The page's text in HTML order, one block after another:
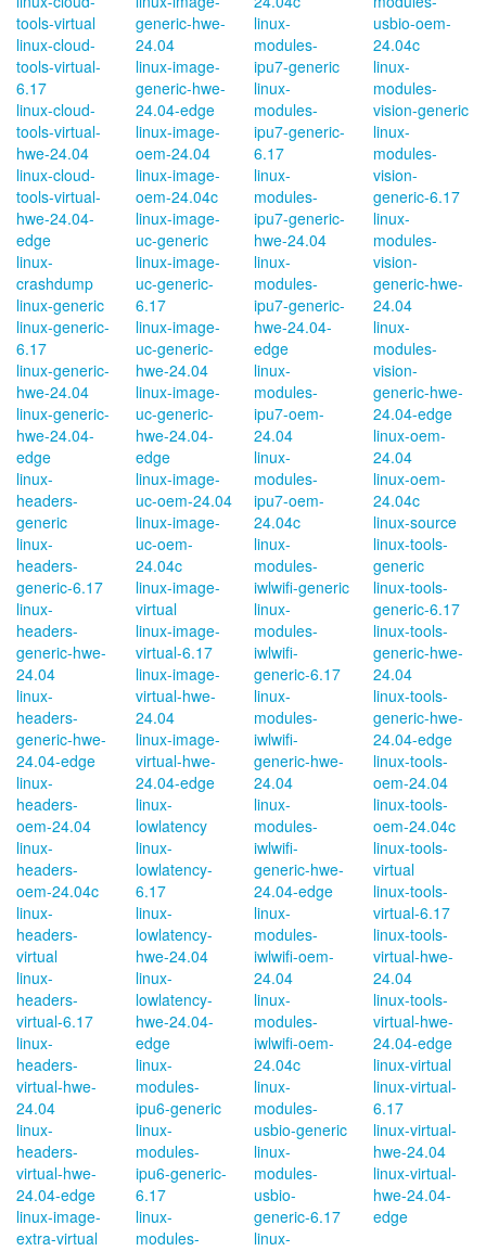
tools-virtual
linux-cloud-
tools-virtual-
6.17
linux-cloud-
tools-virtual-
hwe-24.04
linux-cloud-
tools-virtual-
hwe-24.04-
edge
linux-
crashdump
linux-generic
linux-generic-
6.17
linux-generic-
hwe-24.04
linux-generic-
hwe-24.04-
edge
linux-
headers-
generic
linux-
headers-
generic-6.17
linux-
headers-
generic-hwe-
24.04
linux-
headers-
generic-hwe-
24.04-edge
linux-
headers-
oem-24.04
linux-
headers-
oem-24.04c
linux-
headers-
virtual
linux-
headers-
virtual-6.17
linux-
headers-
virtual-hwe-
24.04
linux-
headers-
virtual-hwe-
24.04-edge
linux-image-
extra-virtual
generic-hwe-
24.04
linux-image-
generic-hwe-
24.04-edge
linux-image-
oem-24.04
linux-image-
oem-24.04c
linux-image-
uc-generic
linux-image-
uc-generic-
6.17
linux-image-
uc-generic-
hwe-24.04
linux-image-
uc-generic-
hwe-24.04-
edge
linux-image-
uc-oem-24.04
linux-image-
uc-oem-
24.04c
linux-image-
virtual
linux-image-
virtual-6.17
linux-image-
virtual-hwe-
24.04
linux-image-
virtual-hwe-
24.04-edge
linux-
lowlatency
linux-
lowlatency-
6.17
linux-
lowlatency-
hwe-24.04
linux-
lowlatency-
hwe-24.04-
edge
linux-
modules-
ipu6-generic
linux-
modules-
ipu6-generic-
6.17
linux-
modules-
linux-
modules-
ipu7-generic
linux-
modules-
ipu7-generic-
6.17
linux-
modules-
ipu7-generic-
hwe-24.04
linux-
modules-
ipu7-generic-
hwe-24.04-
edge
linux-
modules-
ipu7-oem-
24.04
linux-
modules-
ipu7-oem-
24.04c
linux-
modules-
iwlwifi-generic
linux-
modules-
iwlwifi-
generic-6.17
linux-
modules-
iwlwifi-
generic-hwe-
24.04
linux-
modules-
iwlwifi-
generic-hwe-
24.04-edge
linux-
modules-
iwlwifi-oem-
24.04
linux-
modules-
iwlwifi-oem-
24.04c
linux-
modules-
usbio-generic
linux-
modules-
usbio-
generic-6.17
linux-
usbio-oem-
24.04c
linux-
modules-
vision-generic
linux-
modules-
vision-
generic-6.17
linux-
modules-
vision-
generic-hwe-
24.04
linux-
modules-
vision-
generic-hwe-
24.04-edge
linux-oem-
24.04
linux-oem-
24.04c
linux-source
linux-tools-
generic
linux-tools-
generic-6.17
linux-tools-
generic-hwe-
24.04
linux-tools-
generic-hwe-
24.04-edge
linux-tools-
oem-24.04
linux-tools-
oem-24.04c
linux-tools-
virtual
linux-tools-
virtual-6.17
linux-tools-
virtual-hwe-
24.04
linux-tools-
virtual-hwe-
24.04-edge
linux-virtual
linux-virtual-
6.17
linux-virtual-
hwe-24.04
linux-virtual-
hwe-24.04-
edge